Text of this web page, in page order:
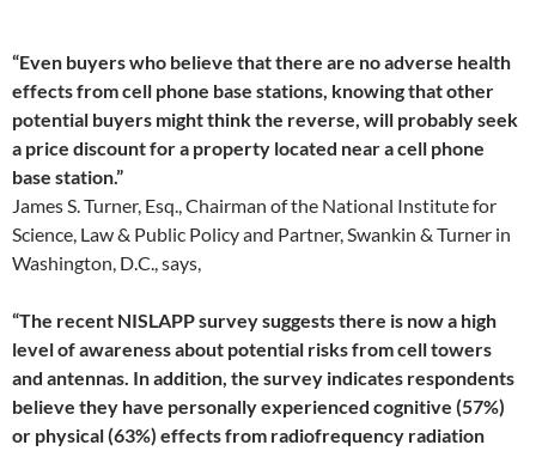
“Even buyers who believe that there are no adverse health
effects from cell phone base stations, knowing that other
potential buyers might think the reverse, will probably seek
a price discount for a property located near a cell phone
base station.”
James S. Turner, Esq., Chairman of the National Institute for
Science, Law & Public Policy and Partner, Swankin & Turner in
Washington, D.C., says,
“The recent NISLAPP survey suggests there is now a high
level of awareness about potential risks from cell towers
and antennas. In addition, the survey indicates respondents
believe they have personally experienced cognitive (57%)
or physical (63%) effects from radiofrequency radiation